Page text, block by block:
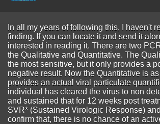
In all my years of following this, I haven't
finding. If you can locate it and send it
interested in reading it. There are two
the Qualitative and Quantitative. The
the most sensitive, but it only provides a
negative result. Now the Quantitative is
provides an actual viral particulate
individual has cleared the virus to non
and sustained that for 12 weeks post
SVR* (Sustained Virologic Response)
confirm that, there is no chance of an